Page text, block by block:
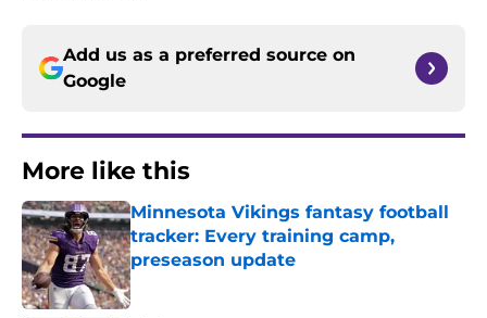
Add us as a preferred source on
Google
More like this
Minnesota Vikings fantasy football
tracker: Every training camp,
preseason update
Published by on Invalid Date